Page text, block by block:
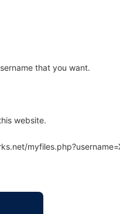
that you want.
website.